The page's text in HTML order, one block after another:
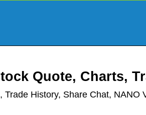
Quote, Charts,
History, Share Chat, NANO